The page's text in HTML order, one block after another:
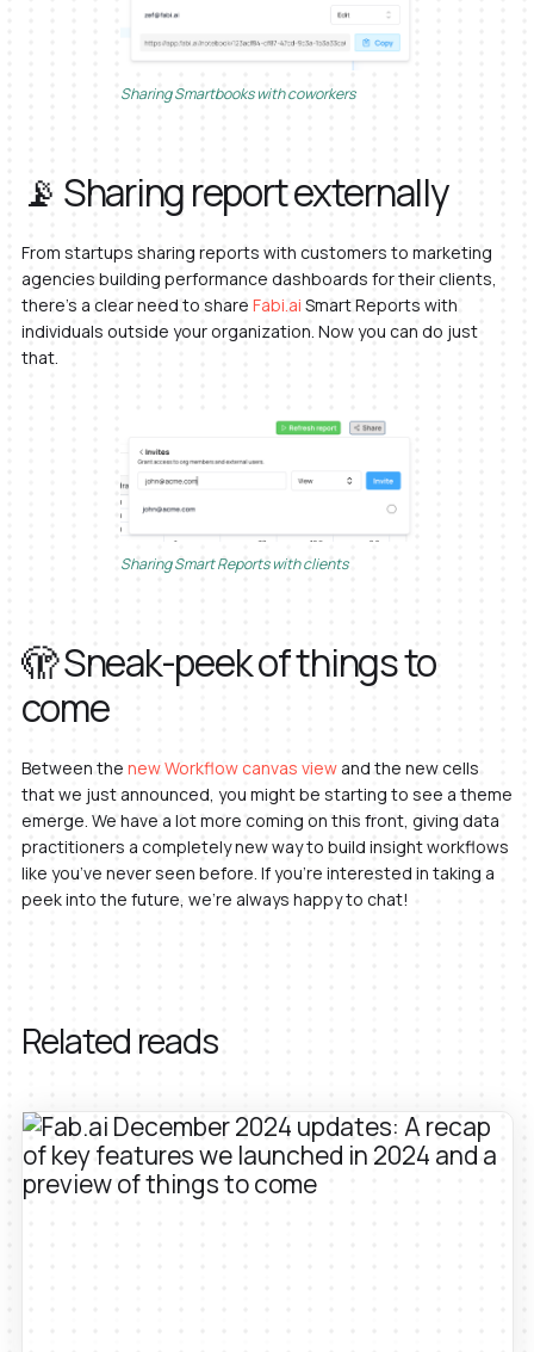
Sharing Smartbooks with coworkers
📡 Sharing report externally
From startups sharing reports with customers to marketing
agencies building performance dashboards for their clients,
there’s a clear need to share Fabi.ai Smart Reports with
individuals outside your organization. Now you can do just
that.
Sharing Smart Reports with clients
🫣 Sneak-peek of things to
come
Between the new Workflow canvas viewand the new cells
that we just announced, you might be starting to see a theme
emerge. We have a lot more coming on this front, giving data
practitioners a completely new way to build insight workflows
like you’ve never seen before. If you’re interested in taking a
peek into the future, we’re always happy to chat!
Related reads